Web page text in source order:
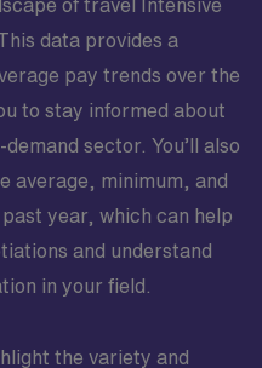
of travel Intensive
data provides a
pay trends over the
to stay informed about
sector. You’ll also
average, minimum, and
year, which can help
and understand
in your field.
the variety and